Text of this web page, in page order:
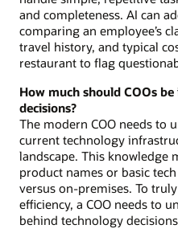
and completeness. AI can
comparing an employee’s
travel history, and typical
restaurant to flag
How much should COOs
decisions?
The modern COO needs to
current technology
landscape. This knowledge
product names or basic
versus on-premises. To
efficiency, a COO needs to
behind technology